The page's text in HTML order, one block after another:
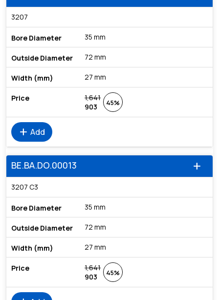
3207
35 mm
72 mm
27 mm
1,641
903
45%
add Add
add
BE.BA.DO.00013
3207 C3
35 mm
72 mm
27 mm
1,641
903
45%